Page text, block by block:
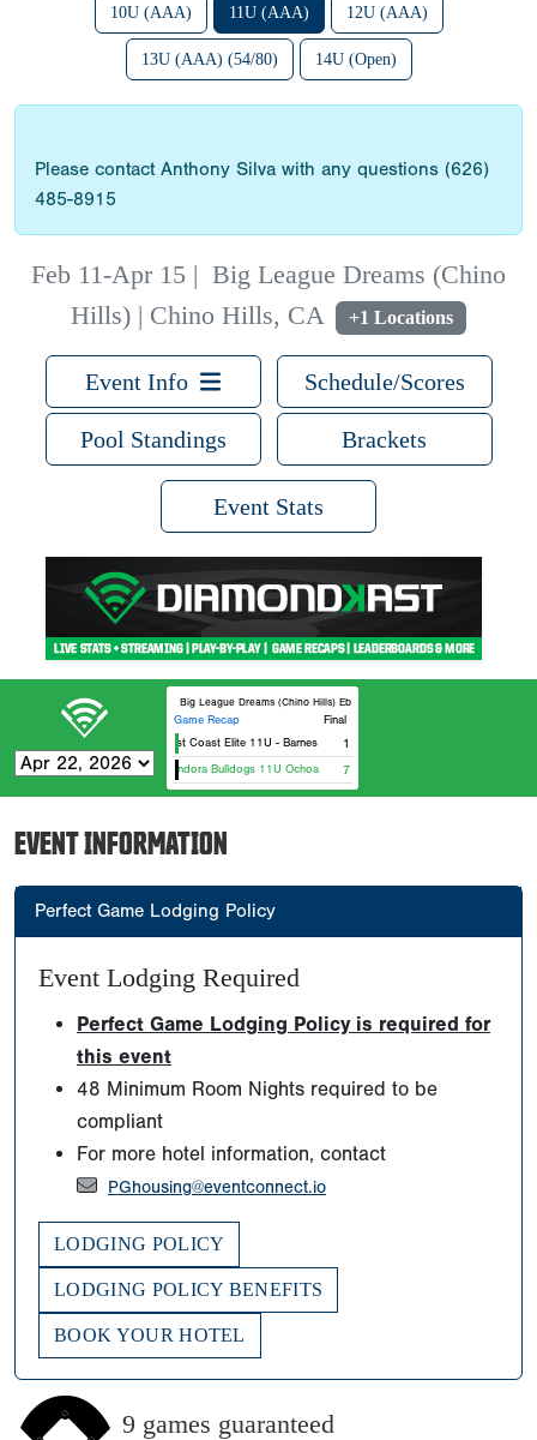
10U (AAA) 11U (AAA) 12U (AAA)
13U (AAA) (54/80) 14U (Open)
Please contact Anthony Silva with any questions (626)
485-8915
Feb 11-Apr 15 | Big League Dreams (Chino
Hills) | Chino Hills, CA
+1 Locations
Event Info Schedule/Scores
Pool Standings Brackets
Event Stats
Big League Dreams (Chino Hills) Ebbets
Game Recap
Final
West Coast Elite 11U - Barnes
1
Glendora Bulldogs 11U Ochoa 7
EVENT INFORMATION
Perfect Game Lodging Policy
Event Lodging Required
Perfect Game Lodging Policy is required for
this event
48 Minimum Room Nights required to be
compliant
For more hotel information, contact
PGhousing@eventconnect.io
LODGING POLICY
LODGING POLICY BENEFITS
BOOK YOUR HOTEL
9 games guaranteed